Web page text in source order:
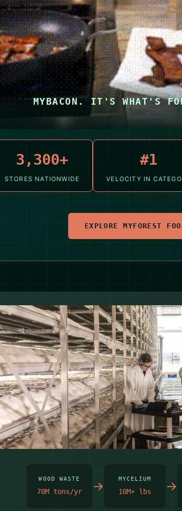
MYBACON. IT'S WHAT'S
3,300+
STORES NATIONWIDE
#1
VELOCITY IN
EXPLORE MYFOREST
WOOD WASTE
70M tons/yr → MYCELIUM
10M+ lbs →